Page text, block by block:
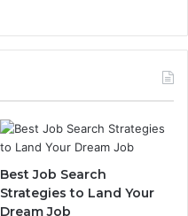
Best Job Search
Strategies to Land Your
Dream Job